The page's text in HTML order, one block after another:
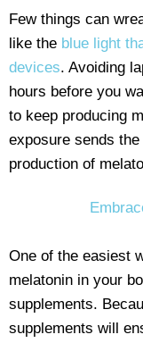
Few things can
like the blue light
devices. Avoiding
hours before you
to keep producing
exposure sends
production of
One of the easiest
melatonin in your
supplements.
supplements will